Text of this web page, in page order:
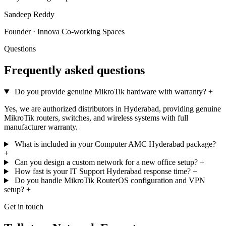
Sandeep Reddy
Founder · Innova Co-working Spaces
Questions
Frequently asked questions
Do you provide genuine MikroTik hardware with warranty? +
Yes, we are authorized distributors in Hyderabad, providing genuine
MikroTik routers, switches, and wireless systems with full
manufacturer warranty.
What is included in your Computer AMC Hyderabad package?
+
Can you design a custom network for a new office setup? +
How fast is your IT Support Hyderabad response time? +
Do you handle MikroTik RouterOS configuration and VPN
setup? +
Get in touch